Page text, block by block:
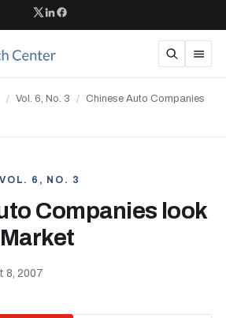
/ Vol. 6, No. 3 / Chinese Auto Companies
6, NO. 3
Companies look
8, 2007